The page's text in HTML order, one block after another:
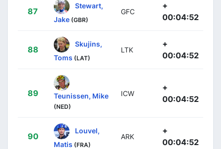
87
Stewart,
Jake (GBR)
GFC
+
00:04:52
88
Skujins,
Toms (LAT)
LTK
+
00:04:52
89 Teunissen, Mike
(NED)
ICW
+
00:04:52
90
Louvel,
Matis (FRA)
ARK
+
00:04:52